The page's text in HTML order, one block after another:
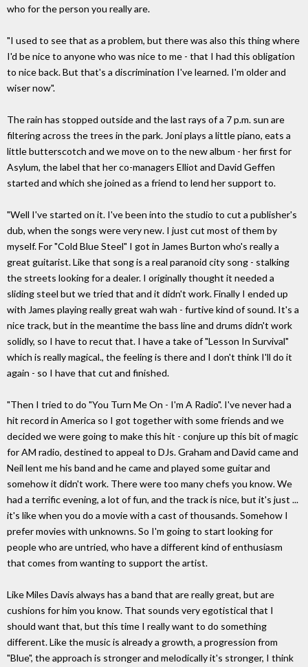
who for the person you really are.
"I used to see that as a problem, but there was also this thing where
I'd be nice to anyone who was nice to me - that I had this obligation
to nice back. But that's a discrimination I've learned. I'm older and
wiser now".
The rain has stopped outside and the last rays of a 7 p.m. sun are
filtering across the trees in the park. Joni plays a little piano, eats a
little butterscotch and we move on to the new album - her first for
Asylum, the label that her co-managers Elliot and David Geffen
started and which she joined as a friend to lend her support to.
"Well I've started on it. I've been into the studio to cut a publisher's
dub, when the songs were very new. I just cut most of them by
myself. For "Cold Blue Steel" I got in James Burton who's really a
great guitarist. Like that song is a real paranoid city song - stalking
the streets looking for a dealer. I originally thought it needed a
sliding steel but we tried that and it didn't work. Finally I ended up
with James playing really great wah wah - furtive kind of sound. It's a
nice track, but in the meantime the bass line and drums didn't work
solidly, so I have to recut that. I have a take of "Lesson In Survival"
which is really magical., the feeling is there and I don't think I'll do it
again - so I have that cut and finished.
"Then I tried to do "You Turn Me On - I'm A Radio". I've never had a
hit record in America so I got together with some friends and we
decided we were going to make this hit - conjure up this bit of magic
for AM radio, destined to appeal to DJs. Graham and David came and
Neil lent me his band and he came and played some guitar and
somehow it didn't work. There were too many chefs you know. We
had a terrific evening, a lot of fun, and the track is nice, but it's just ...
it's like when you do a movie with a cast of thousands. Somehow I
prefer movies with unknowns. So I'm going to start looking for
people who are untried, who have a different kind of enthusiasm
that comes from wanting to support the artist.
Like Miles Davis always has a band that are really great, but are
cushions for him you know. That sounds very egotistical that I
should want that, but this time I really want to do something
different. Like the music is already a growth, a progression from
"Blue", the approach is stronger and melodically it's stronger, I think